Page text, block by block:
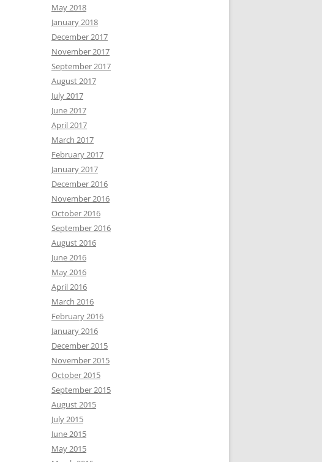
May 2018
January 2018
December 2017
November 2017
September 2017
August 2017
July 2017
June 2017
April 2017
March 2017
February 2017
January 2017
December 2016
November 2016
October 2016
September 2016
August 2016
June 2016
May 2016
April 2016
March 2016
February 2016
January 2016
December 2015
November 2015
October 2015
September 2015
August 2015
July 2015
June 2015
May 2015